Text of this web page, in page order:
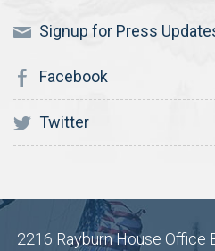
Signup for Press
Facebook
Twitter
2216 Rayburn House Office